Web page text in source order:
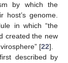
by which the
host’s genome.
in which “the
created the new
[22].
described by